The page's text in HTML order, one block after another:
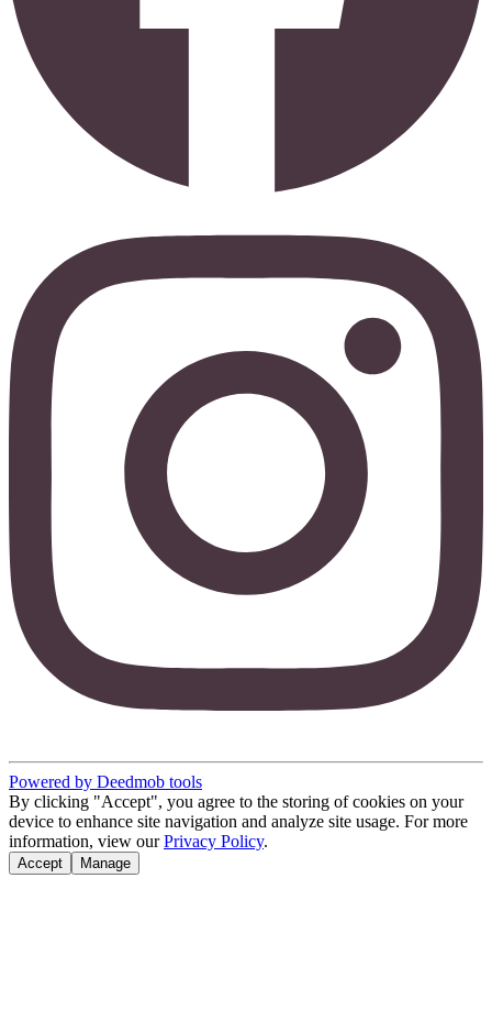
Powered by Deedmob tools
By clicking "Accept", you agree to the storing of cookies on your
device to enhance site navigation and analyze site usage. For more
information, view our Privacy Policy.
Accept Manage